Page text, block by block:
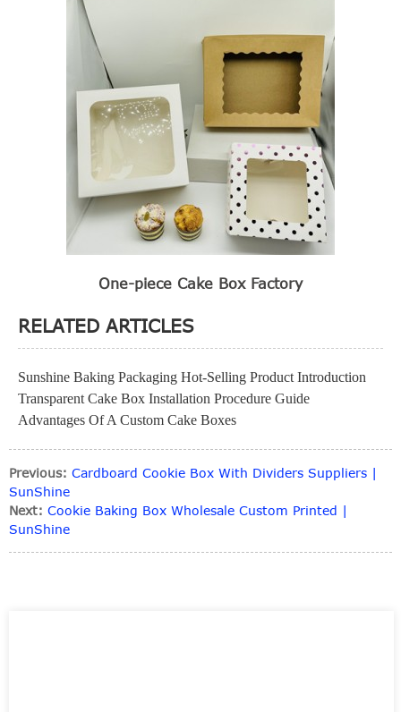
One-piece Cake Box Factory
RELATED ARTICLES
Sunshine Baking Packaging Hot-Selling Product Introduction
Transparent Cake Box Installation Procedure Guide
Advantages Of A Custom Cake Boxes
Previous: Cardboard Cookie Box With Dividers Suppliers |
SunShine
Next: Cookie Baking Box Wholesale Custom Printed |
SunShine